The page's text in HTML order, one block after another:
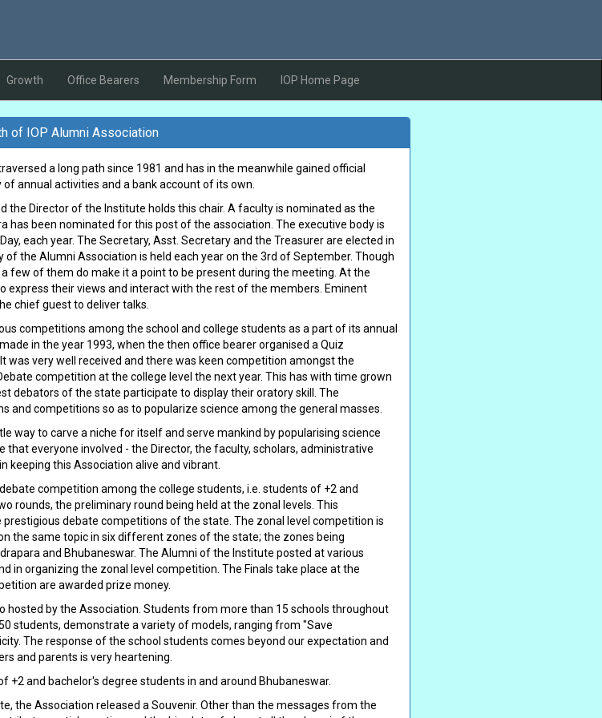
Growth Office Bearers Membership Form IOP Home Page
of IOP Alumni Association
a long path since 1981 and has in the meanwhile gained official
annual activities and a bank account of its own.
the Director of the Institute holds this chair. A faculty is nominated as the
has been nominated for this post of the association. The executive body is
each year. The Secretary, Asst. Secretary and the Treasurer are elected in
the Alumni Association is held each year on the 3rd of September. Though
few of them do make it a point to be present during the meeting. At the
express their views and interact with the rest of the members. Eminent
chief guest to deliver talks.
competitions among the school and college students as a part of its annual
in the year 1993, when the then office bearer organised a Quiz
very well received and there was keen competition amongst the
competition at the college level the next year. This has with time grown
debators of the state participate to display their oratory skill. The
and competitions so as to popularize science among the general masses.
way to carve a niche for itself and serve mankind by popularising science
everyone involved - the Director, the faculty, scholars, administrative
keeping this Association alive and vibrant.
competition among the college students, i.e. students of +2 and
rounds, the preliminary round being held at the zonal levels. This
debate competitions of the state. The zonal level competition is
the same topic in six different zones of the state; the zones being
and Bhubaneswar. The Alumni of the Institute posted at various
in organizing the zonal level competition. The Finals take place at the
are awarded prize money.
hosted by the Association. Students from more than 15 schools throughout
students, demonstrate a variety of models, ranging from "Save
The response of the school students comes beyond our expectation and
and parents is very heartening.
+2 and bachelor's degree students in and around Bhubaneswar.
the Association released a Souvenir. Other than the messages from the